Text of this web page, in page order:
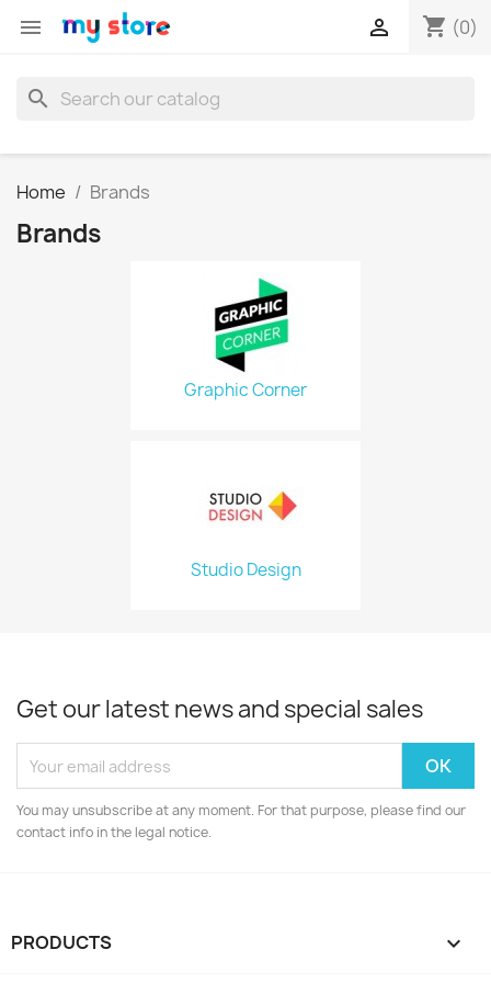
 shopping_cart (0)

search
Home Brands
Brands
Graphic Corner
Studio Design
Get our latest news and special sales
You may unsubscribe at any moment. For that purpose, please find our
contact info in the legal notice.
PRODUCTS 